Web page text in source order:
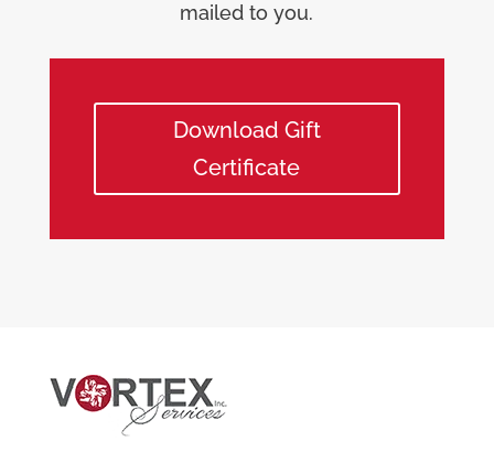
mailed to you.
Download Gift
Certificate